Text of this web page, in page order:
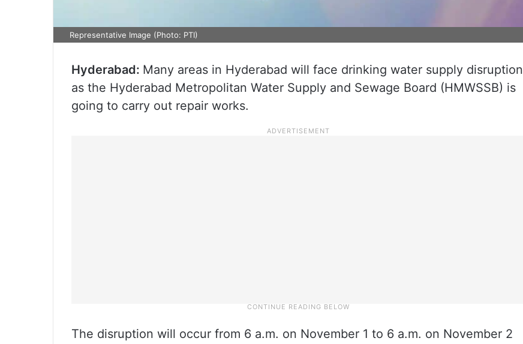
Representative Image (Photo: PTI)
Hyderabad: Many areas in Hyderabad will face drinking water supply disruption
as the Hyderabad Metropolitan Water Supply and Sewage Board (HMWSSB) is
going to carry out repair works.
The disruption will occur from 6 a.m. on November 1 to 6 a.m. on November 2